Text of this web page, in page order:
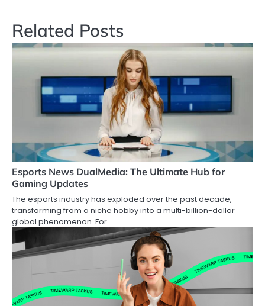
Related Posts
Esports News DualMedia: The Ultimate Hub for
Gaming Updates
The esports industry has exploded over the past decade,
transforming from a niche hobby into a multi-billion-dollar
global phenomenon. For…